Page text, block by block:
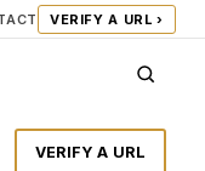
VERIFY A URL ›
VERIFY A URL